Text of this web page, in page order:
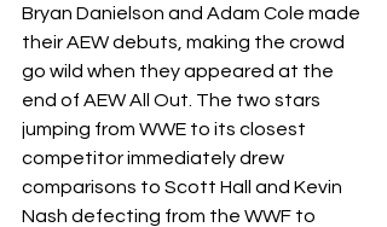
Bryan Danielson and Adam Cole made
their AEW debuts, making the crowd
go wild when they appeared at the
end of AEW All Out. The two stars
jumping from WWE to its closest
competitor immediately drew
comparisons to Scott Hall and Kevin
Nash defecting from the WWF to